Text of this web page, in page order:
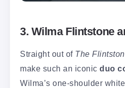
3. Wilma Flintstone
Straight out of The
make such an iconic duo
Wilma’s one-shoulder